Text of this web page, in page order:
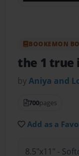
BOOKEMON
the 1 true
byAniya and
700pages
Add as a
8.5"x11" -